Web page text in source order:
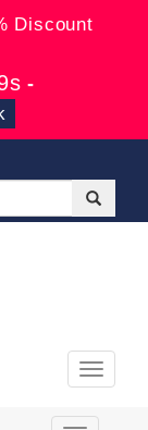
Discount
-
Toggle